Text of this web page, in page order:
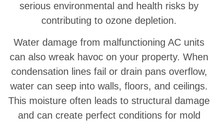
serious environmental and health risks by
contributing to ozone depletion.
Water damage from malfunctioning AC units
can also wreak havoc on your property. When
condensation lines fail or drain pans overflow,
water can seep into walls, floors, and ceilings.
This moisture often leads to structural damage
and can create perfect conditions for mold